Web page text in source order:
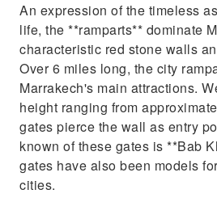
An expression of the timeless
life, the **ramparts** dominate
characteristic red stone walls
Over 6 miles long, the city
Marrakech's main attractions.
height ranging from
gates pierce the wall as entry
known of these gates is **Bab
gates have also been models
cities.